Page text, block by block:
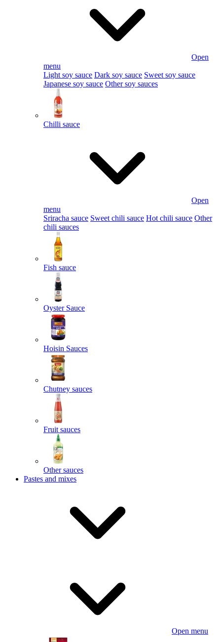
Open
menu
Light soy sauce Dark soy sauce Sweet soy sauce
Japanese soy sauce Other soy sauces
Chilli sauce
Open
menu
Sriracha sauce Sweet chili sauce Hot chili sauce Other
chili sauces
Fish sauce
Oyster Sauce
Hoisin Sauces
Chutney sauces
Fruit sauces
Other sauces
Pastes and mixes
Open menu